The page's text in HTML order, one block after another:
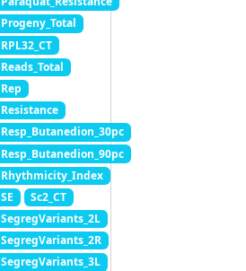
Progeny_Total
RPL32_CT
Reads_Total
Rep
Resistance
Resp_Butanedion_30pc
Resp_Butanedion_90pc
Rhythmicity_Index
SE
Sc2_CT
SegregVariants_2L
SegregVariants_2R
SegregVariants_3L